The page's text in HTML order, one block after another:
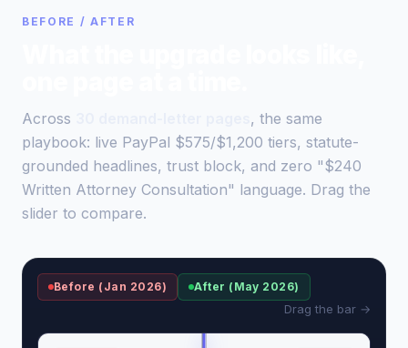
BEFORE / AFTER
Across
, the same
playbook: live PayPal $575/$1,200 tiers, statute-
grounded headlines, trust block, and zero "$240
Written Attorney Consultation" language. Drag the
slider to compare.
Before (Jan 2026) After (May 2026)
Drag the bar →